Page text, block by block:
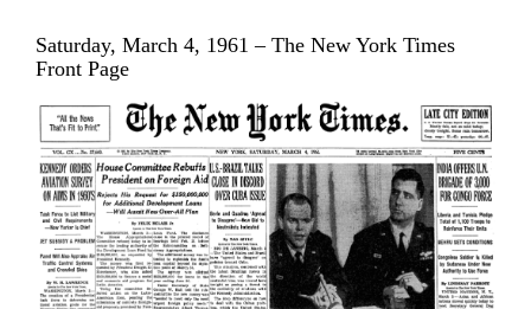
Saturday, March 4, 1961 – The New York Times
Front Page